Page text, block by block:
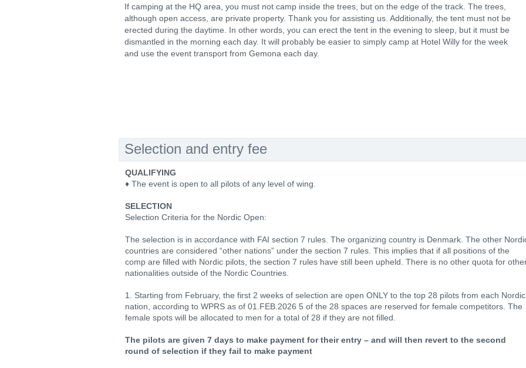
If camping at the HQ area, you must not camp inside the trees, but on the edge of the track. The trees,
although open access, are private property. Thank you for assisting us. Additionally, the tent must not be
erected during the daytime. In other words, you can erect the tent in the evening to sleep, but it must be
dismantled in the morning each day. It will probably be easier to simply camp at Hotel Willy for the week
and use the event transport from Gemona each day.
Selection and entry fee
QUALIFYING
♦ The event is open to all pilots of any level of wing.
SELECTION
Selection Criteria for the Nordic Open:
The selection is in accordance with FAI section 7 rules. The organizing country is Denmark. The other
countries are considered “other nations” under the section 7 rules. This implies that if all positions of the
comp are filled with Nordic pilots, the section 7 rules have still been upheld. There is no other quota for
nationalities outside of the Nordic Countries.
1. Starting from February, the first 2 weeks of selection are open ONLY to the top 28 pilots from each Nordic
nation, according to WPRS as of 01.FEB.2026 5 of the 28 spaces are reserved for female competitors. The
female spots will be allocated to men for a total of 28 if they are not filled.
The pilots are given 7 days to make payment for their entry – and will then revert to the second
round of selection if they fail to make payment